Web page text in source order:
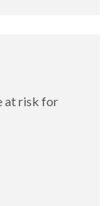
at risk for